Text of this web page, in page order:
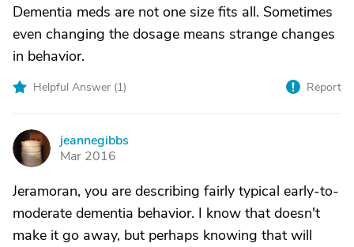
Dementia meds are not one size fits all. Sometimes
even changing the dosage means strange changes
in behavior.
Helpful Answer (1) Report
J
jeannegibbs
Mar 2016
Jeramoran, you are describing fairly typical early-to-
moderate dementia behavior. I know that doesn't
make it go away, but perhaps knowing that will